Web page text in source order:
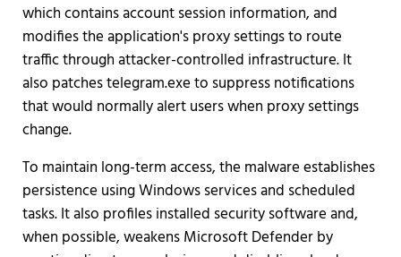
which contains account session information, and
modifies the application's proxy settings to route
traffic through attacker-controlled infrastructure. It
also patches telegram.exe to suppress notifications
that would normally alert users when proxy settings
change.
To maintain long-term access, the malware establishes
persistence using Windows services and scheduled
tasks. It also profiles installed security software and,
when possible, weakens Microsoft Defender by